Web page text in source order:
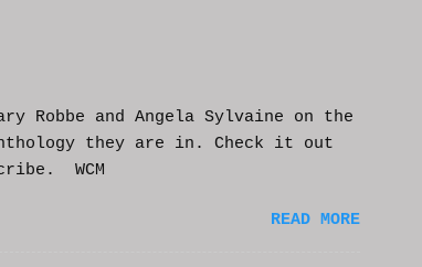
Robbe and Angela Sylvaine on the
they are in. Check it out
WCM
READ MORE